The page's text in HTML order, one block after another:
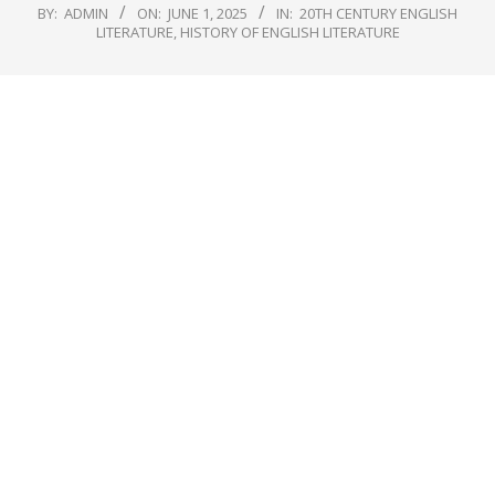
BY: ADMIN ON: JUNE 1, 2025 IN: 20TH CENTURY ENGLISH
LITERATURE, HISTORY OF ENGLISH LITERATURE